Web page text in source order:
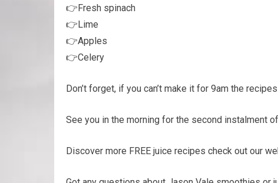
👉Fresh spinach
👉Lime
👉Apples
👉Celery
Don’t forget, if you can’t make it for 9am the
See you in the morning for the second instalment
Discover more FREE juice recipes check out our